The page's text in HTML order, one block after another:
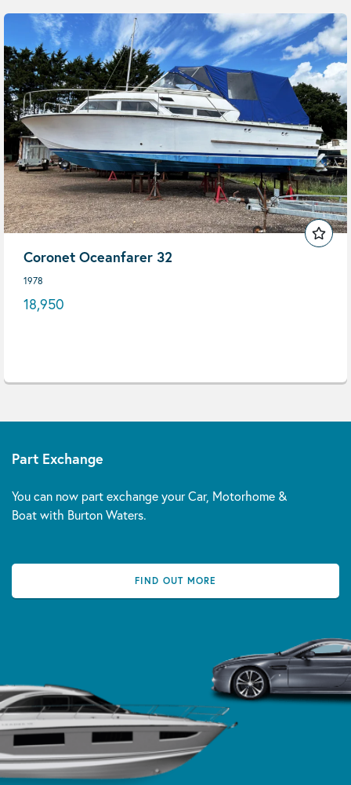
Coronet Oceanfarer 32
1978
18,950
Part Exchange
You can now part exchange your Car, Motorhome &
Boat with Burton Waters.
FIND OUT MORE